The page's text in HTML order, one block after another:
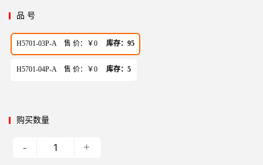
品 号
H5701-03P-A 售 价：￥0 库存：95
H5701-04P-A 售 价：￥0 库存：5
购买数量
- +